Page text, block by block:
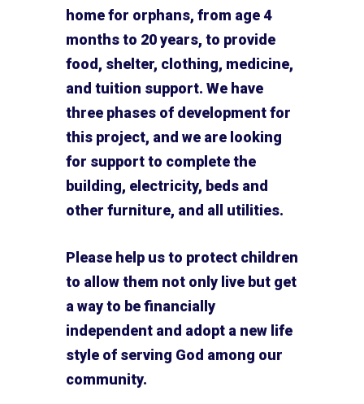
home for orphans, from age 4
months to 20 years, to provide
food, shelter, clothing, medicine,
and tuition support. We have
three phases of development for
this project, and we are looking
for support to complete the
building, electricity, beds and
other furniture, and all utilities.
Please help us to protect children
to allow them not only live but get
a way to be financially
independent and adopt a new life
style of serving God among our
community.